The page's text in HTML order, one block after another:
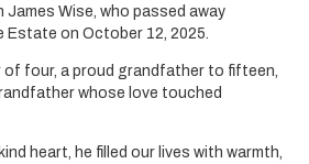
James Wise, who passed away
Estate on October 12, 2025.
of four, a proud grandfather to fifteen,
whose love touched
heart, he filled our lives with warmth,